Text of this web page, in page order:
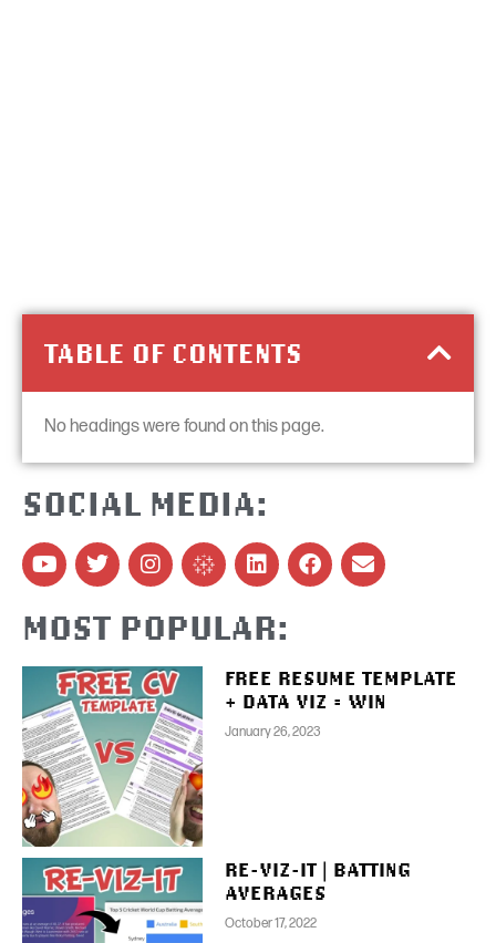
TABLE OF CONTENTS
No headings were found on this page.
SOCIAL MEDIA:
MOST POPULAR:
FREE RESUME TEMPLATE
+ DATA VIZ = WIN
January 26, 2023
RE-VIZ-IT | BATTING
AVERAGES
October 17, 2022